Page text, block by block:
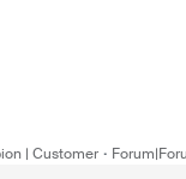
| Customer